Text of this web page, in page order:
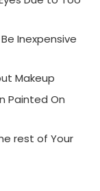
Inexpensive
Makeup
Painted On
rest of Your